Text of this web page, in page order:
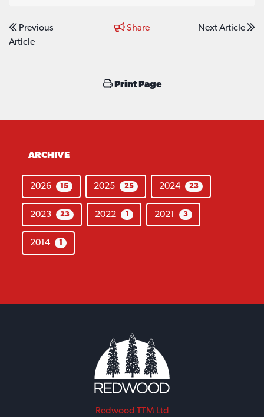
Previous
Article
Share Next Article
Print Page
ARCHIVE
15
2026 25
2025 23
2024
23
2023 1
2022 3
2021
1
2014
Redwood TTM Ltd